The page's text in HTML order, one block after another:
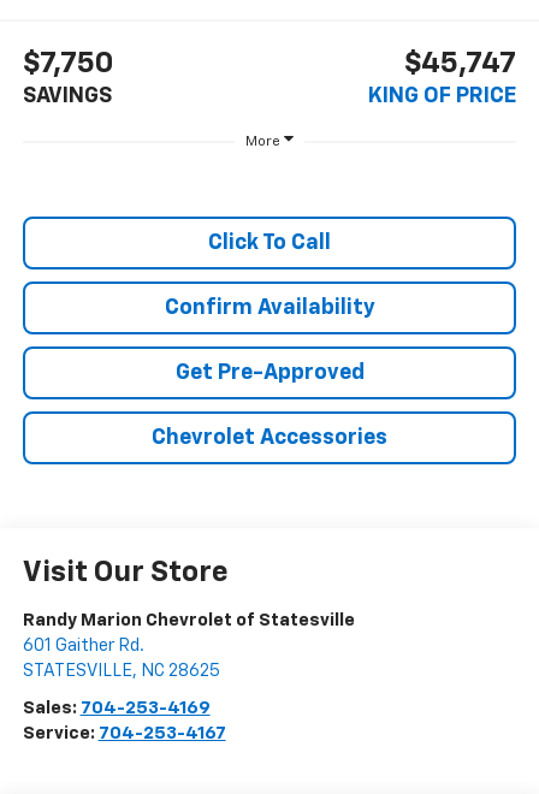
$7,750
SAVINGS
$45,747
KING OF PRICE
More
Click To Call
Confirm Availability
Get Pre-Approved
Chevrolet Accessories
Visit Our Store
Randy Marion Chevrolet of Statesville
601 Gaither Rd.
STATESVILLE, NC 28625
Sales: 704-253-4169
Service: 704-253-4167